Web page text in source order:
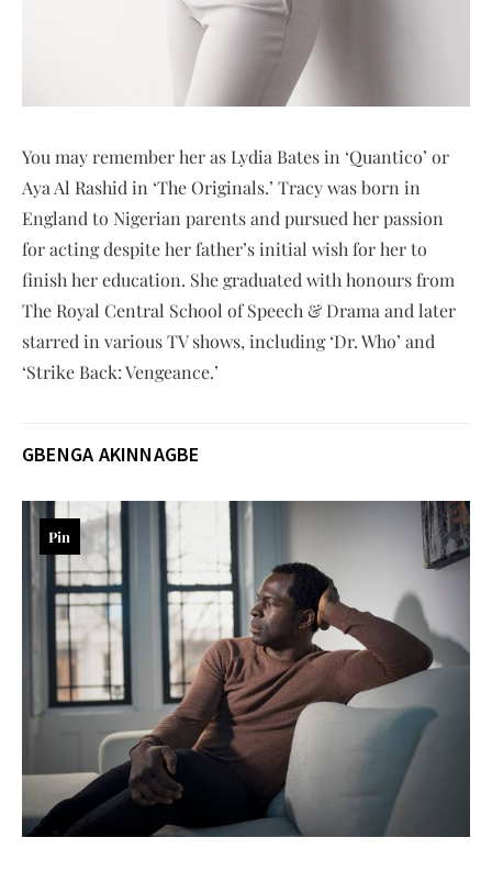
You may remember her as Lydia Bates in ‘Quantico’ or
Aya Al Rashid in ‘The Originals.’ Tracy was born in
England to Nigerian parents and pursued her passion
for acting despite her father’s initial wish for her to
finish her education. She graduated with honours from
The Royal Central School of Speech & Drama and later
starred in various TV shows, including ‘Dr. Who’ and
‘Strike Back: Vengeance.’
GBENGA AKINNAGBE
Pin